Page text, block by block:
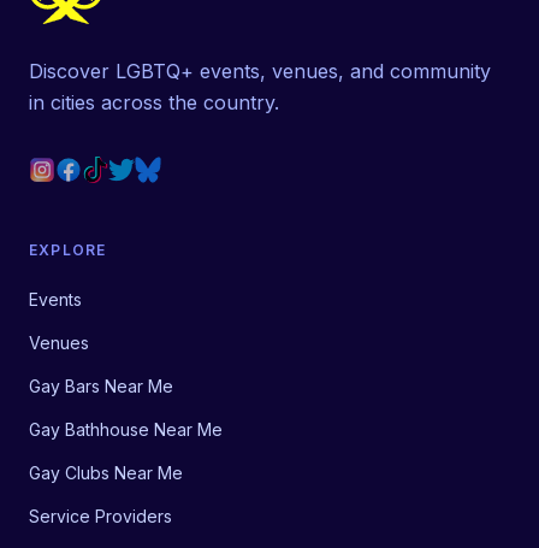
Discover LGBTQ+ events, venues, and community
in cities across the country.
EXPLORE
Events
Venues
Gay Bars Near Me
Gay Bathhouse Near Me
Gay Clubs Near Me
Service Providers